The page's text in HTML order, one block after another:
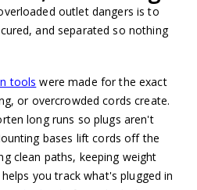
outlet dangers is to
and separated so nothing
tools were made for the exact
or overcrowded cords create.
long runs so plugs aren't
bases lift cords off the
clean paths, keeping weight
you track what's plugged in